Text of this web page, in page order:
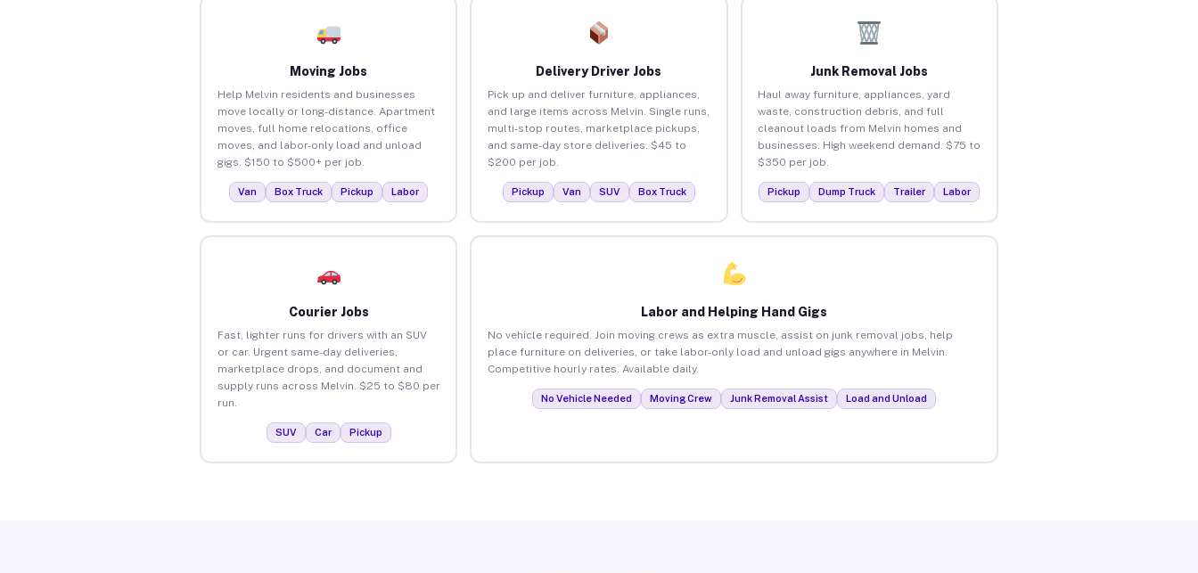
Moving Jobs
Help Melvin residents and businesses
move locally or long-distance. Apartment
moves, full home relocations, office
moves, and labor-only load and unload
gigs. $150 to $500+ per job.
Van Box Truck Pickup Labor
Delivery Driver Jobs
Pick up and deliver furniture, appliances,
and large items across Melvin. Single runs,
multi-stop routes, marketplace pickups,
and same-day store deliveries. $45 to
$200 per job.
Pickup Van SUV Box Truck
Junk Removal Jobs
Haul away furniture, appliances, yard
waste, construction debris, and full
cleanout loads from Melvin homes and
businesses. High weekend demand. $75 to
$350 per job.
Pickup Dump Truck Trailer Labor
Courier Jobs
Fast, lighter runs for drivers with an SUV
or car. Urgent same-day deliveries,
marketplace drops, and document and
supply runs across Melvin. $25 to $80 per
run.
SUV Car Pickup
Labor and Helping Hand Gigs
No vehicle required. Join moving crews as extra muscle, assist on junk removal jobs, help
place furniture on deliveries, or take labor-only load and unload gigs anywhere in Melvin.
Competitive hourly rates. Available daily.
No Vehicle Needed Moving Crew Junk Removal Assist Load and Unload